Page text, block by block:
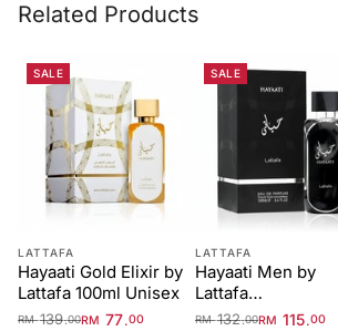
Related Products
SALE
LATTAFA
Hayaati Gold Elixir by
Lattafa 100ml Unisex
RM139.00RM 77.00
SALE
LATTAFA
Hayaati Men by
Lattafa
Perfumes100ml
RM132.00RM 115.00